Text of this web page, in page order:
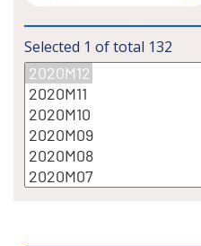
Selected 1 of total 132